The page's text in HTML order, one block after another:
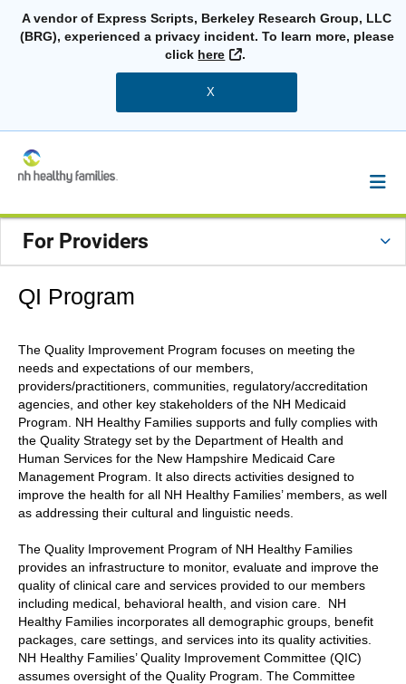
A vendor of Express Scripts, Berkeley Research Group, LLC
(BRG), experienced a privacy incident. To learn more, please
click here External Link
.
X
For Providers
QI Program
The Quality Improvement Program focuses on meeting the
needs and expectations of our members,
providers/practitioners, communities, regulatory/accreditation
agencies, and other key stakeholders of the NH Medicaid
Program. NH Healthy Families supports and fully complies with
the Quality Strategy set by the Department of Health and
Human Services for the New Hampshire Medicaid Care
Management Program. It also directs activities designed to
improve the health for all NH Healthy Families’ members, as well
as addressing their cultural and linguistic needs.
The Quality Improvement Program of NH Healthy Families
provides an infrastructure to monitor, evaluate and improve the
quality of clinical care and services provided to our members
including medical, behavioral health, and vision care. NH
Healthy Families incorporates all demographic groups, benefit
packages, care settings, and services into its quality activities.
NH Healthy Families’ Quality Improvement Committee (QIC)
assumes oversight of the Quality Program. The Committee